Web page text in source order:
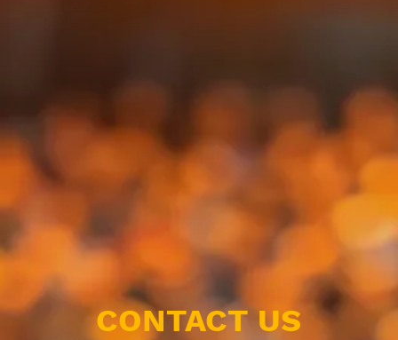
CONTACT US